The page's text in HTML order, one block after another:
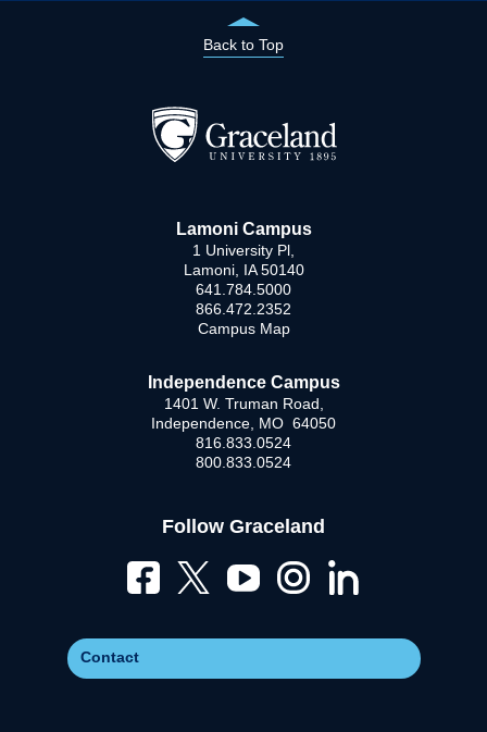
Back to Top
Lamoni Campus
1 University Pl,
Lamoni, IA 50140
641.784.5000
866.472.2352
Campus Map
Independence Campus
1401 W. Truman Road,
Independence, MO 64050
816.833.0524
800.833.0524
Follow Graceland
Contact